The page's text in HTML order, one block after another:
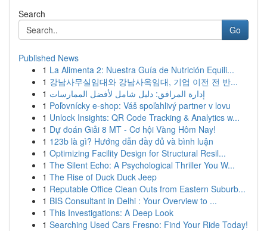
Search
Go
Published News
1 La Alimenta 2: Nuestra Guía de Nutrición Equili...
1 강남사무실임대와 강남사옥임대, 기업 이전 전 반...
1 إدارة المرافق: دليل شامل لأفضل الممارسات
1 Poľovnícky e-shop: Váš spoľahlivý partner v lovu
1 Unlock Insights: QR Code Tracking & Analytics w...
1 Dự đoán Giải 8 MT - Cơ hội Vàng Hôm Nay!
1 123b là gì? Hướng dẫn đầy đủ và bình luận
1 Optimizing Facility Design for Structural Resil...
1 The Silent Echo: A Psychological Thriller You W...
1 The Rise of Duck Duck Jeep
1 Reputable Office Clean Outs from Eastern Suburb...
1 BIS Consultant in Delhi : Your Overview to ...
1 This Investigations: A Deep Look
1 Searching Used Cars Fresno: Find Your Ride Today!